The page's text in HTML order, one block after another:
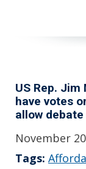
US Rep.
have votes
allow
November
Tags: